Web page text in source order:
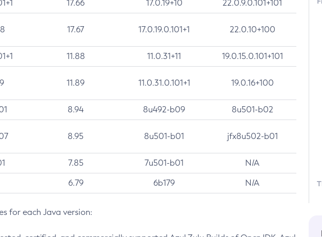
17.66 17.0.19+10 22.0.9.0.101+101
17.67 17.0.19.0.101+1 22.0.10+100
11.88 11.0.31+11 19.0.15.0.101+101
11.89 11.0.31.0.101+1 19.0.16+100
8.94 8u492-b09 8u501-b02
8.95 8u501-b01 jfx8u502-b01
7.85 7u501-b01 N/A
6.79 6b179 N/A
for each Java version: